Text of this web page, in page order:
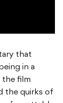
that
in a
the film
the quirks of